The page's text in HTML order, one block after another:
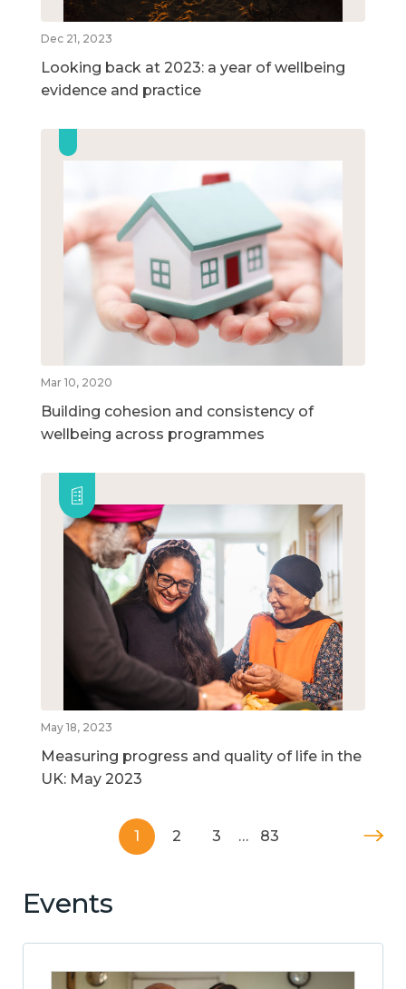
Dec 21, 2023
Looking back at 2023: a year of wellbeing
evidence and practice
Mar 10, 2020
Building cohesion and consistency of
wellbeing across programmes
May 18, 2023
Measuring progress and quality of life in the
UK: May 2023
1 2 3 … 83
Events